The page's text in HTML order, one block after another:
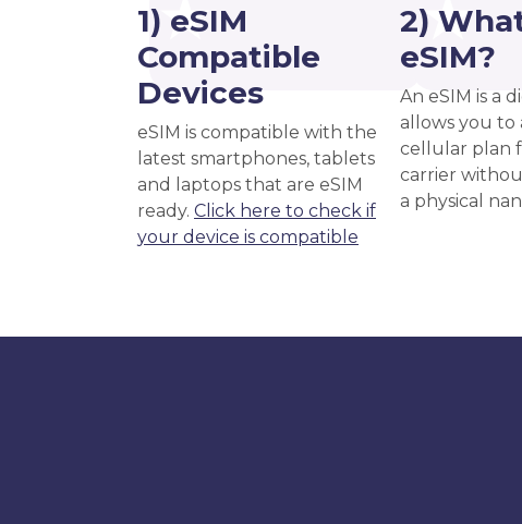
1) eSIM
Compatible
Devices
eSIM is compatible with the
latest smartphones, tablets
and laptops that are eSIM
ready. Click here to check if
your device is compatible
2)
eSIM?
An eSIM is a
allows you to
cellular plan
carrier
a physical